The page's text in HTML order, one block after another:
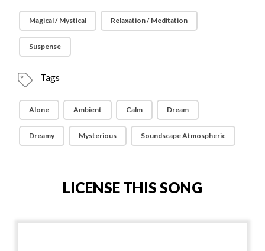
Magical / Mystical Relaxation / Meditation
Suspense
Tags
Alone Ambient Calm Dream
Dreamy Mysterious Soundscape Atmospheric
LICENSE THIS SONG